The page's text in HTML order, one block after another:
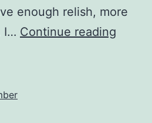
enough relish, more
I… Continue reading